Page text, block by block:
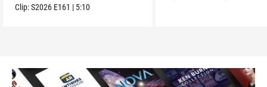
Clip:S2026 E161 | 5:10